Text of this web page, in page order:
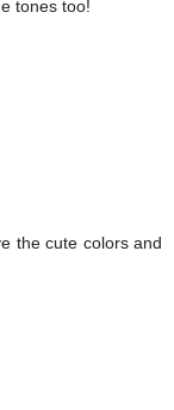
tones too!
the cute colors and